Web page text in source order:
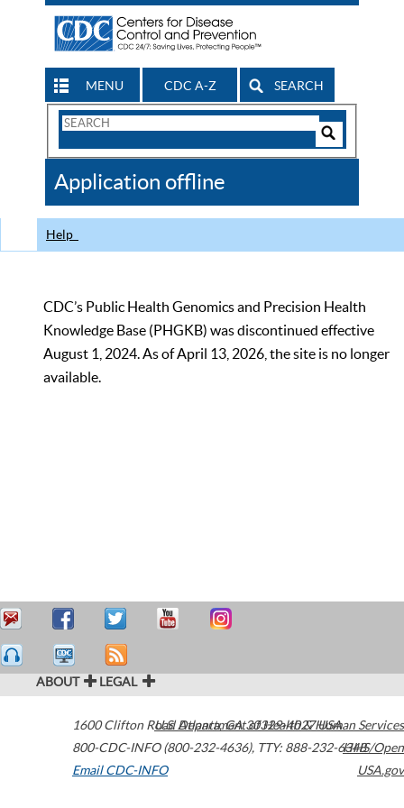
MENU CDC A-Z SEARCH
Search
CDC
Application offline
Help
CDC’s Public Health Genomics and Precision Health
Knowledge Base (PHGKB) was discontinued effective
August 1, 2024. As of April 13, 2026, the site is no longer
available.
ABOUT LEGAL
1600 Clifton Road Atlanta,GA30329-4027USA
800-CDC-INFO (800-232-4636), TTY: 888-232-6348
Email CDC-INFO
U.S. Department of Health & Human Services
HHS/Open
USA.gov